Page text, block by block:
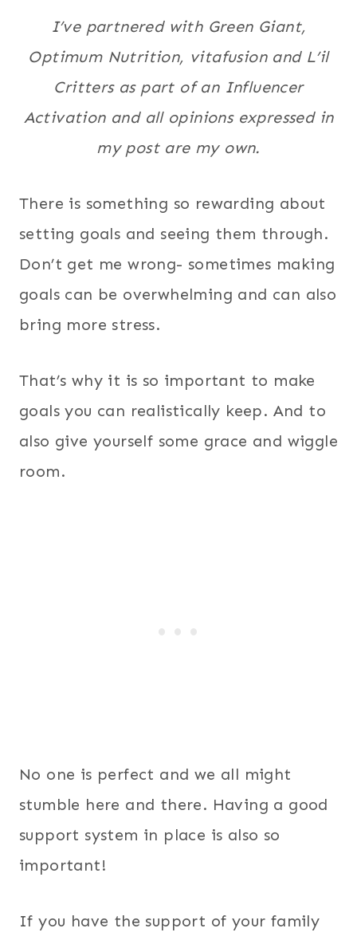
I’ve partnered with Green Giant,
Optimum Nutrition, vitafusion and L’il
Critters as part of an Influencer
Activation and all opinions expressed in
my post are my own.
There is something so rewarding about
setting goals and seeing them through.
Don’t get me wrong- sometimes making
goals can be overwhelming and can also
bring more stress.
That’s why it is so important to make
goals you can realistically keep. And to
also give yourself some grace and wiggle
room.
No one is perfect and we all might
stumble here and there. Having a good
support system in place is also so
important!
If you have the support of your family